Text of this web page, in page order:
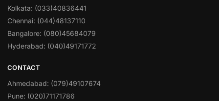
Kolkata: (033)40836441
Chennai: (044)48137110
Bangalore: (080)45684079
Hyderabad: (040)49171772
CONTACT
Ahmedabad: (079)49107674
Pune: (020)71171786